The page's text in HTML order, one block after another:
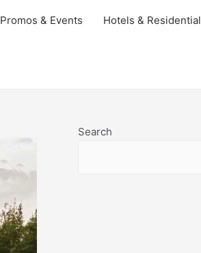
Promos & Events Hotels & Residential
Search